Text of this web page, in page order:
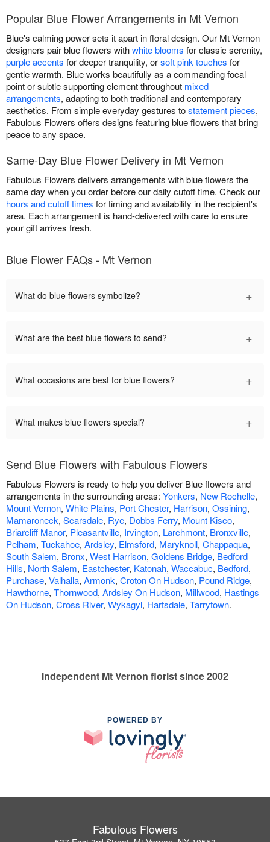
Popular Blue Flower Arrangements in Mt Vernon
Blue's calming power sets it apart in floral design. Our Mt Vernon
designers pair blue flowers withwhite blooms for classic serenity,
purple accents for deeper tranquility, orsoft pink touches for
gentle warmth. Blue works beautifully as a commanding focal
point or subtle supporting element throughout mixed
arrangements, adapting to both traditional and contemporary
aesthetics. From simple everyday gestures tostatement pieces,
Fabulous Flowers offers designs featuring blue flowers that bring
peace to any space.
Same-Day Blue Flower Delivery in Mt Vernon
Fabulous Flowers delivers arrangements with blue flowers the
same day when you order before our daily cutoff time. Check our
hours and cutoff times for timing and availability in the recipient's
area. Each arrangement is hand-delivered with care to ensure
your gift arrives fresh.
Blue Flower FAQs - Mt Vernon
What do blue flowers symbolize? +
What are the best blue flowers to send? +
What occasions are best for blue flowers? +
What makes blue flowers special? +
Send Blue Flowers with Fabulous Flowers
Fabulous Flowers is ready to help you deliver Blue flowers and
arrangements in the surrounding areas: Yonkers, New Rochelle,
Mount Vernon, White Plains, Port Chester, Harrison, Ossining,
Mamaroneck, Scarsdale, Rye, Dobbs Ferry, Mount Kisco,
Briarcliff Manor, Pleasantville, Irvington, Larchmont, Bronxville,
Pelham, Tuckahoe, Ardsley, Elmsford, Maryknoll, Chappaqua,
South Salem, Bronx, West Harrison, Goldens Bridge, Bedford
Hills, North Salem, Eastchester, Katonah, Waccabuc, Bedford,
Purchase, Valhalla, Armonk, Croton On Hudson, Pound Ridge,
Hawthorne, Thornwood, Ardsley On Hudson, Millwood, Hastings
On Hudson, Cross River, Wykagyl, Hartsdale, Tarrytown.
Independent Mt Vernon florist since 2002
POWERED BY
Fabulous Flowers